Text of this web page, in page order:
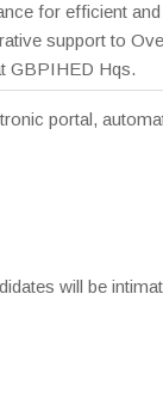
for efficient
support to
GBPIHED Hqs.
portal,
will be